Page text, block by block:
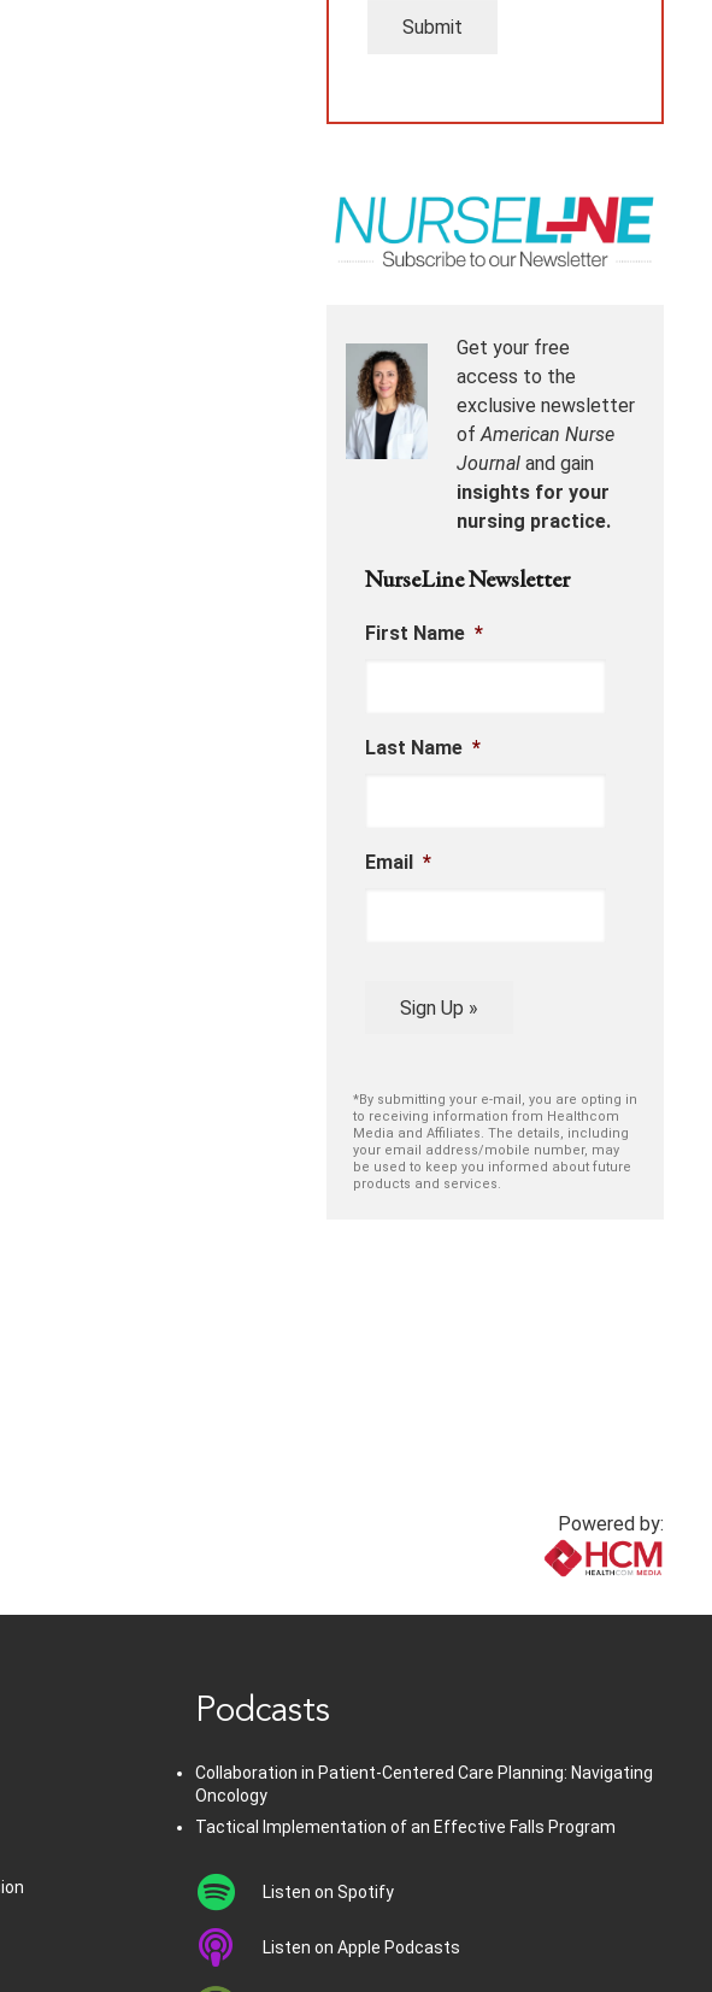
Submit
Get your free
access to the
exclusive newsletter
ofAmerican Nurse
Journal and gain
insights for your
nursing practice.
NurseLine Newsletter
First Name *
Last Name *
Email *
Sign Up »
*By submitting your e-mail, you are opting in
to receiving information from Healthcom
Media and Affiliates. The details, including
your email address/mobile number, may
be used to keep you informed about future
products and services.
Powered by:
Podcasts
Collaboration in Patient-Centered Care Planning: Navigating
Oncology
Tactical Implementation of an Effective Falls Program
Listen on Spotify
Listen on Apple Podcasts